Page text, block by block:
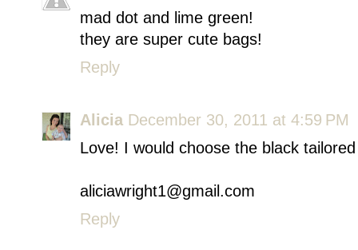
mad dot and lime green!
they are super cute bags!
Reply
Alicia December 30, 2011 at 4:59 PM
Love! I would choose the black
aliciawright1@gmail.com
Reply